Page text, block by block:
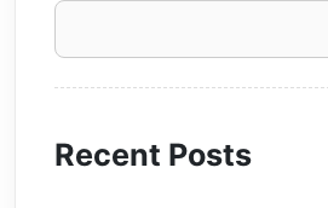
Recent Posts